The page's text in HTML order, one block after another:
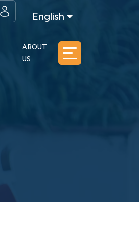
English
ABOUT
US